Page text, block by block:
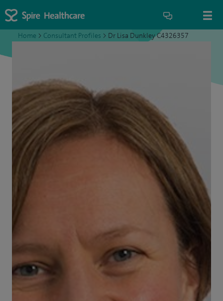
Home > Consultant Profiles > Dr Lisa Dunkley C4326357